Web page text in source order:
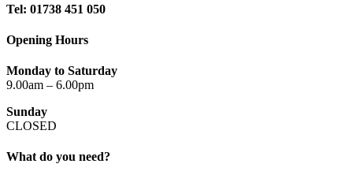
Tel: 01738 451 050
Opening Hours
Monday to Saturday
9.00am – 6.00pm
Sunday
CLOSED
What do you need?